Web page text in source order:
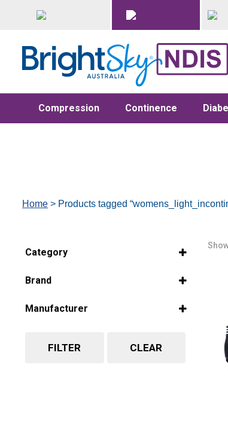
Compression Continence
Home > Products tagged
Category
Brand
Manufacturer
FILTER CLEAR